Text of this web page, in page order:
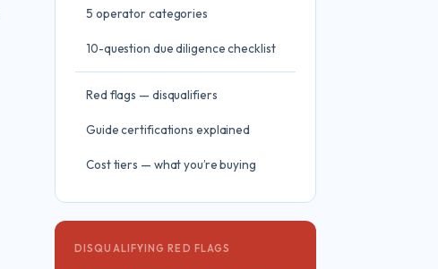
5 operator categories
10-question due diligence checklist
Red flags — disqualifiers
Guide certifications explained
Cost tiers — what you’re buying
DISQUALIFYING RED FLAGS